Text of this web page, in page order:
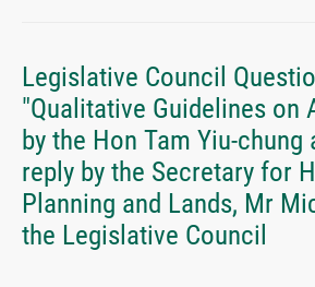
Legislative Council
"Qualitative Guidelines on
by the Hon Tam Yiu-chung
reply by the Secretary for
Planning and Lands, Mr
the Legislative Council